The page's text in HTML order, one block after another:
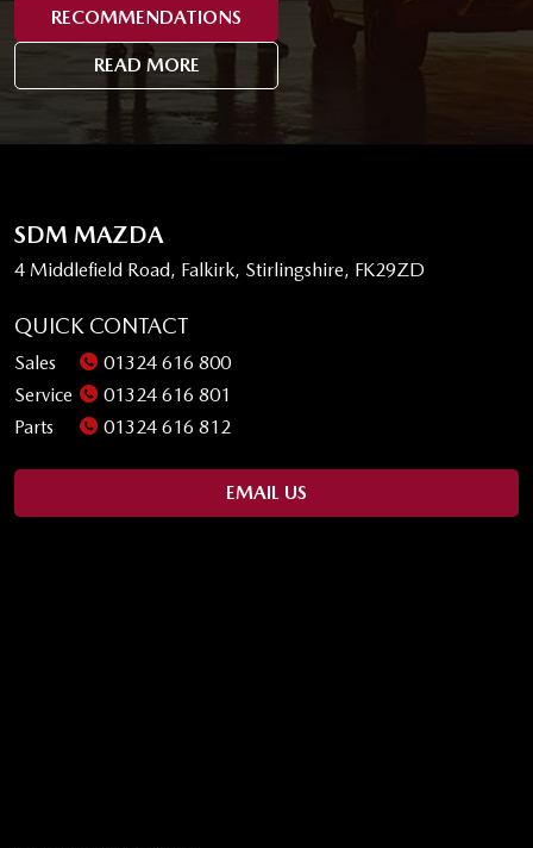
RECOMMENDATIONS
READ MORE
SDM MAZDA
4 Middlefield Road, Falkirk, Stirlingshire, FK29ZD
QUICK CONTACT
Sales
01324 616 800
Service
01324 616 801
Parts
01324 616 812
EMAIL US